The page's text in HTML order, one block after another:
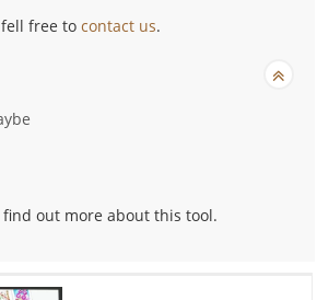
fell free tocontact us.
out more about this tool.